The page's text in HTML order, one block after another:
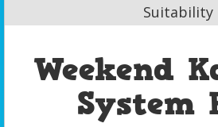
Suitability
Weekend
System